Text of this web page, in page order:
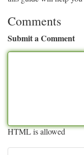
Comments
Submit a Comment
HTML is allowed